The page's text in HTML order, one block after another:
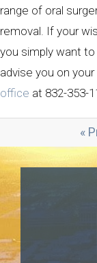
range of oral
removal. If your
you simply want
advise you on
office at 832-353-
«